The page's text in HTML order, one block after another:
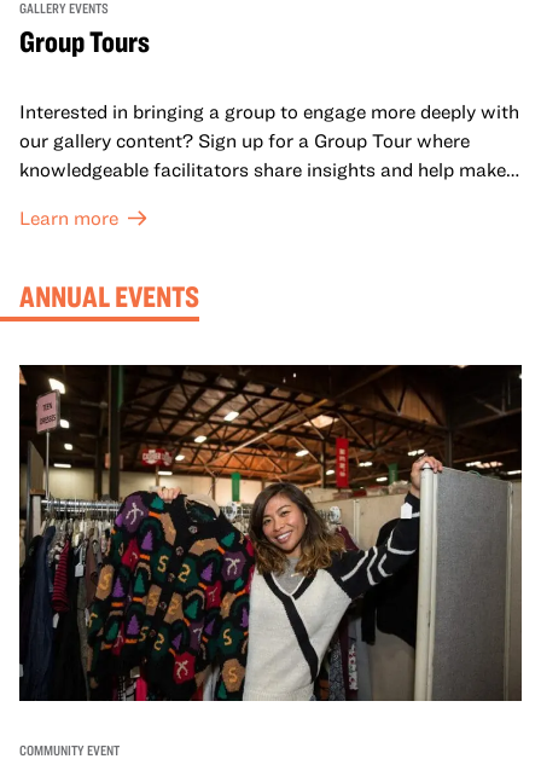
GALLERY EVENTS
Group Tours
Interested in bringing a group to engage more deeply with
our gallery content? Sign up for a Group Tour where
knowledgeable facilitators share insights and help make
Learn more
ANNUAL EVENTS
COMMUNITY EVENT